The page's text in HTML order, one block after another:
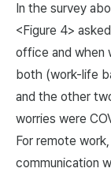
In the survey
<Figure 4>
office and when
both (work-life
and the other
worries were
For remote
communication